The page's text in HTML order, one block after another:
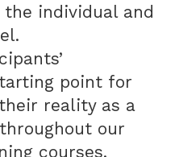
individual and
point for
reality as a
our
courses.